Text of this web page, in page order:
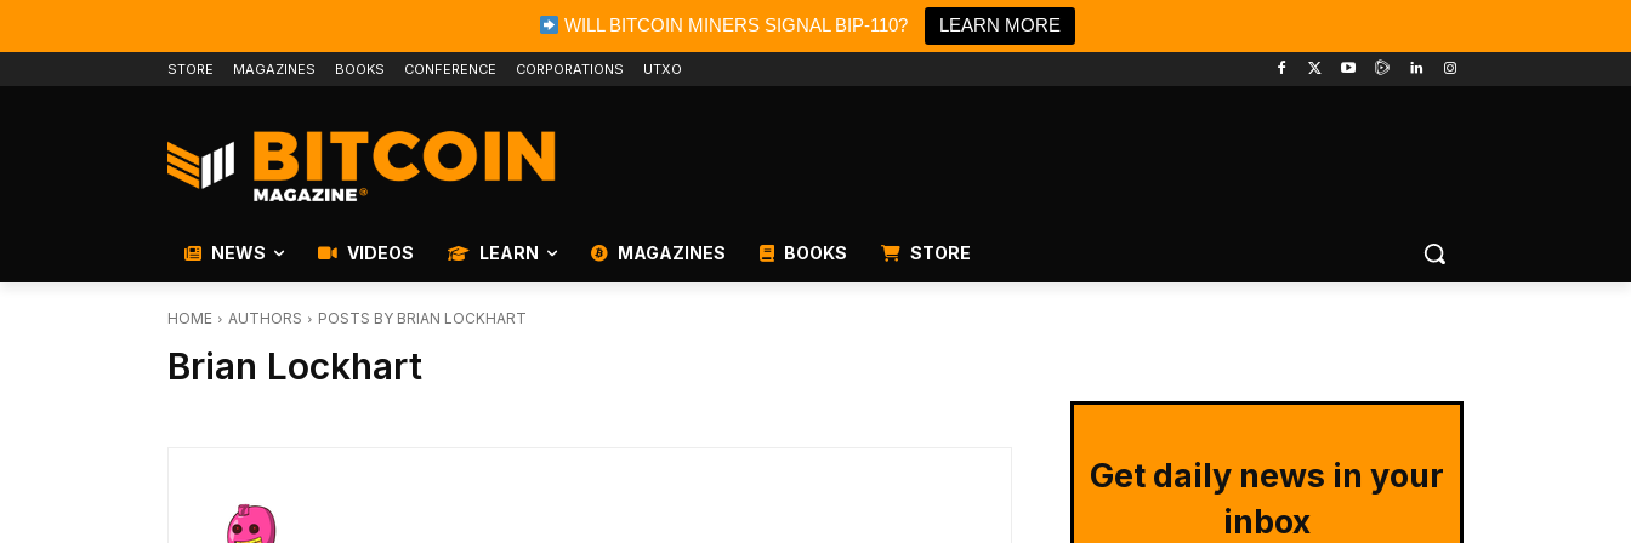
WILL BITCOIN MINERS SIGNAL BIP-110? LEARN MORE
STORE MAGAZINES BOOKS CONFERENCE CORPORATIONS UTXO
NEWS VIDEOS LEARN MAGAZINES BOOKS STORE
HOME AUTHORS POSTS BY BRIAN LOCKHART
Brian Lockhart
Get daily news in your
inbox